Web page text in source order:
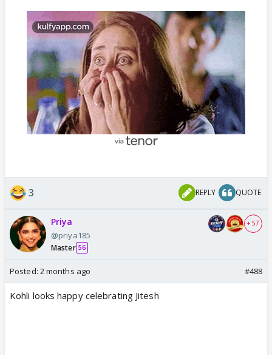
3 REPLY QUOTE
Priya
@priya185
Master 56
+ 57
Posted: 2 months ago #488
Kohli looks happy celebrating Jitesh